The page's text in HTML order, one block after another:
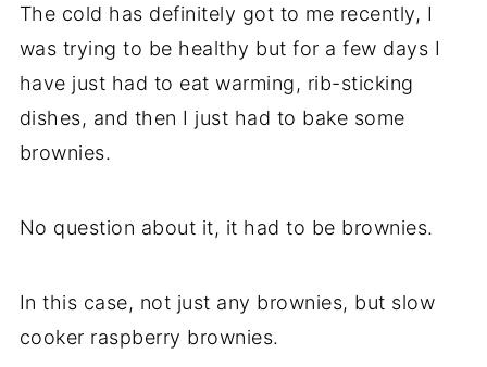
The cold has definitely got to me recently, I
was trying to be healthy but for a few days I
have just had to eat warming, rib-sticking
dishes, and then I just had to bake some
brownies.
No question about it, it had to be brownies.
In this case, not just any brownies, but slow
cooker raspberry brownies.